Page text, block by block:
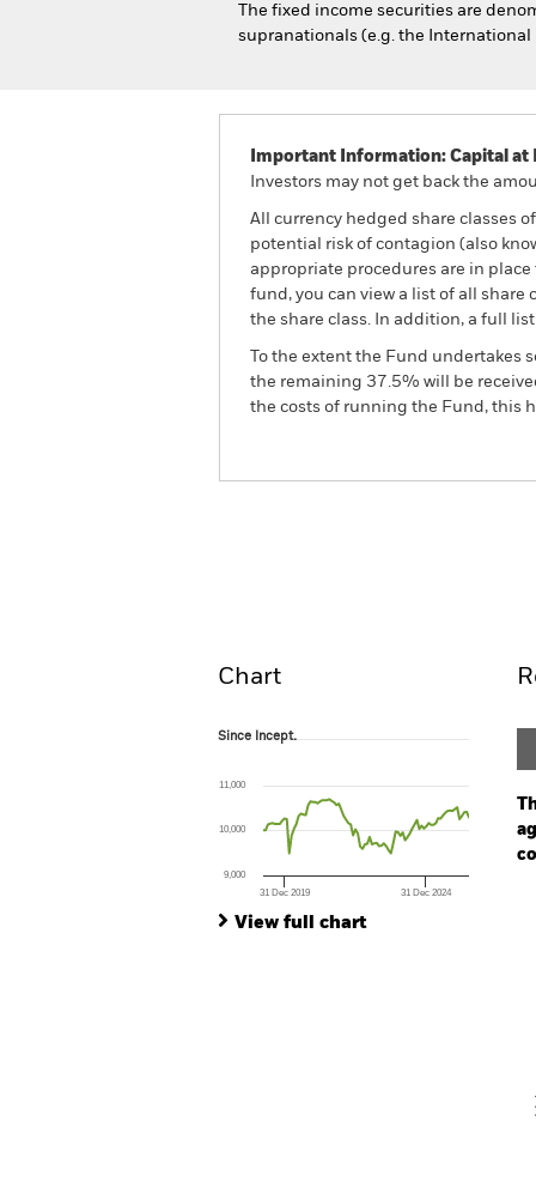
The fixed income securities are
supranationals (e.g. the
Important Information: Capital at
Investors may not get back the
All currency hedged share classes
potential risk of contagion (also
appropriate procedures are in
fund, you can view a list of all share
the share class. In addition, a full
To the extent the Fund
the remaining 37.5% will be
the costs of running the Fund, this
Chart
Since Incept.
The chart has 1 X axis displaying Time.
The chart has 1 Y axis displaying values.
Since Incept.
31 Dec 2019 31 Dec 2024
9,000
10,000
11,000
View full chart